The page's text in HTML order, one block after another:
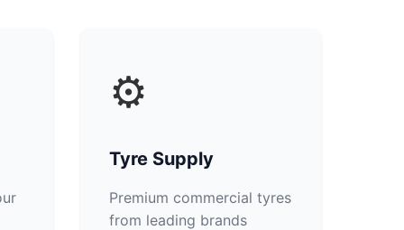
⚙️
Tyre Supply
Premium commercial tyres
from leading brands